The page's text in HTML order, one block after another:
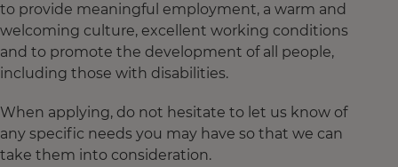
to provide meaningful employment, a warm and
welcoming culture, excellent working conditions
and to promote the development of all people,
including those with disabilities.
When applying, do not hesitate to let us know of
any specific needs you may have so that we can
take them into consideration.